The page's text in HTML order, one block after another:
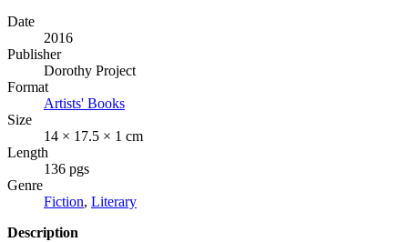
Date
2016
Publisher
Dorothy Project
Format
Artists' Books
Size
14 × 17.5 × 1 cm
Length
136 pgs
Genre
Fiction, Literary
Description